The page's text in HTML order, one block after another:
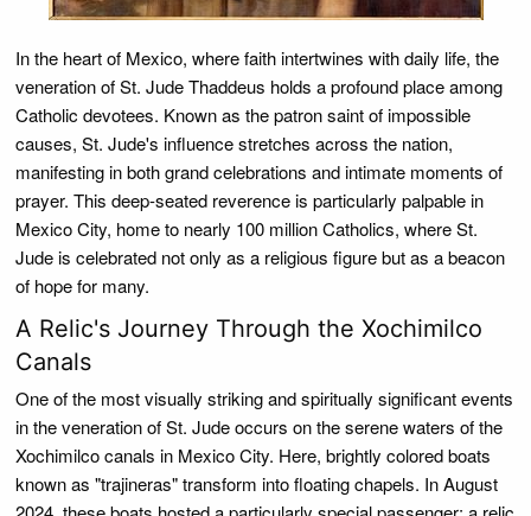
In the heart of Mexico, where faith intertwines with daily life, the
veneration of St. Jude Thaddeus holds a profound place among
Catholic devotees. Known as the patron saint of impossible
causes, St. Jude's influence stretches across the nation,
manifesting in both grand celebrations and intimate moments of
prayer. This deep-seated reverence is particularly palpable in
Mexico City, home to nearly 100 million Catholics, where St.
Jude is celebrated not only as a religious figure but as a beacon
of hope for many.
A Relic's Journey Through the Xochimilco
Canals
One of the most visually striking and spiritually significant events
in the veneration of St. Jude occurs on the serene waters of the
Xochimilco canals in Mexico City. Here, brightly colored boats
known as "trajineras" transform into floating chapels. In August